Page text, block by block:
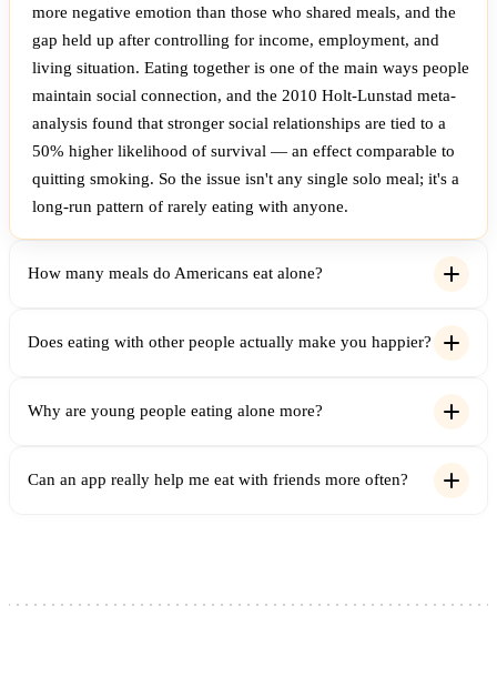
more negative emotion than those who shared meals, and the
gap held up after controlling for income, employment, and
living situation. Eating together is one of the main ways people
maintain social connection, and the 2010 Holt-Lunstad meta-
analysis found that stronger social relationships are tied to a
50% higher likelihood of survival — an effect comparable to
quitting smoking. So the issue isn't any single solo meal; it's a
long-run pattern of rarely eating with anyone.
How many meals do Americans eat alone?
Does eating with other people actually make you happier?
Why are young people eating alone more?
Can an app really help me eat with friends more often?